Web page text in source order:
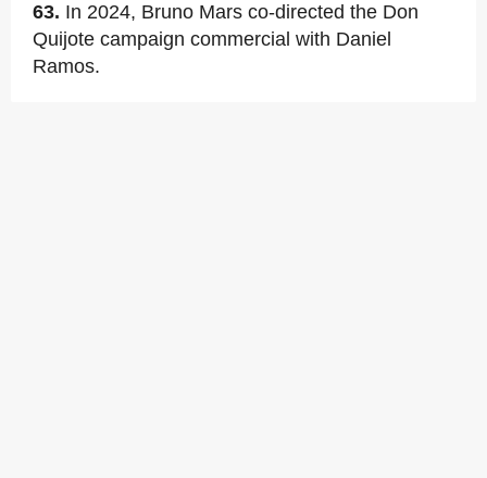
63. In 2024, Bruno Mars co-directed the Don
Quijote campaign commercial with Daniel
Ramos.